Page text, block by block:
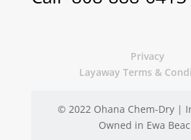
Privacy
Layaway Terms &
© 2022 Ohana Chem-Dry |
Owned in Ewa